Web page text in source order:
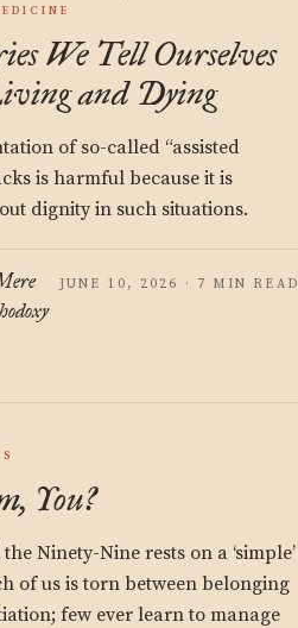
We Tell Ourselves
and Dying
of so-called “assisted
is harmful because it is
dignity in such situations.
JUNE 10, 2026 · 7 MIN READ
You?
Ninety-Nine rests on a ‘simple’
of us is torn between belonging
few ever learn to manage